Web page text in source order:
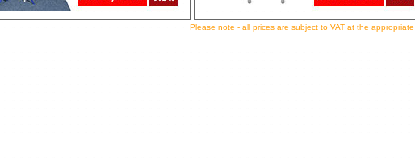
Please note - all prices are subject to VAT at the